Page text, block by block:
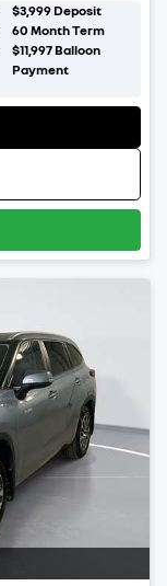
$3,999Deposit
60 Month Term
$11,997Balloon
Payment